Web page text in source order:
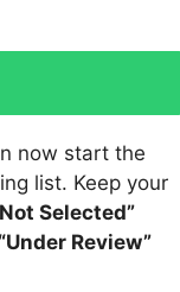
now start the
list. Keep your
Selected”
“Under Review”